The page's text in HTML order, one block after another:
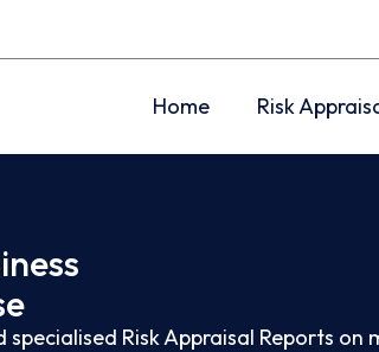
Home Risk
Risk Appraisal Reports on